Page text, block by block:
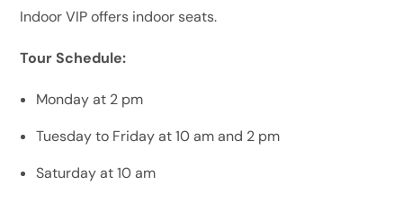
Indoor VIP offers indoor seats.
Tour Schedule:
Monday at 2 pm
Tuesday to Friday at 10 am and 2 pm
Saturday at 10 am